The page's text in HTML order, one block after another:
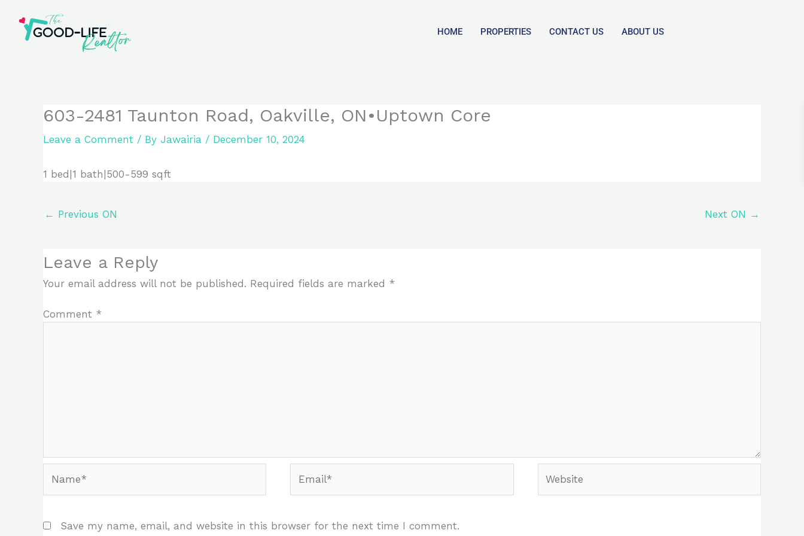
content
HOME PROPERTIES CONTACT US ABOUT US
603-2481 Taunton Road, Oakville, ON•Uptown Core
Leave a Comment / By Jawairia / December 10, 2024
1 bed|1 bath|500-599 sqft
← Previous ON Next ON →
Leave a Reply
Your email address will not be published. Required fields are marked *
Comment *
Save my name, email, and website in this browser for the next time I comment.